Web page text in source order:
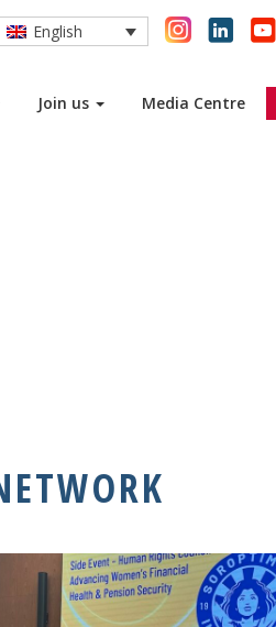
Join us Media Centre
English